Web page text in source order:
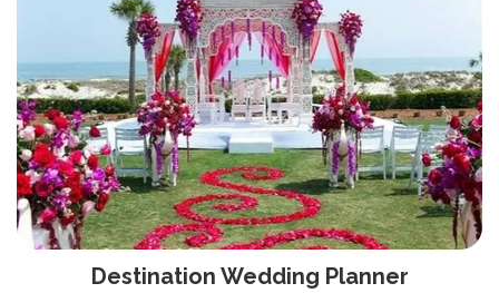
Destination Wedding Planner